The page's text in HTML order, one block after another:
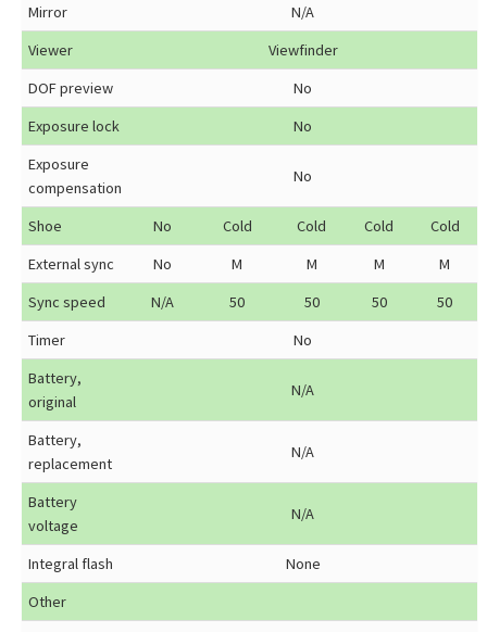
Mirror
N/A
Viewer
Viewfinder
DOF preview
No
Exposure lock
No
Exposure
compensation
No
Shoe No Cold Cold Cold
Cold
External sync
No M M M
M
Sync speed
N/A 50 50 50
50
Timer
No
Battery,
original
N/A
Battery,
replacement
N/A
Battery
voltage
N/A
Integral flash
None
Other